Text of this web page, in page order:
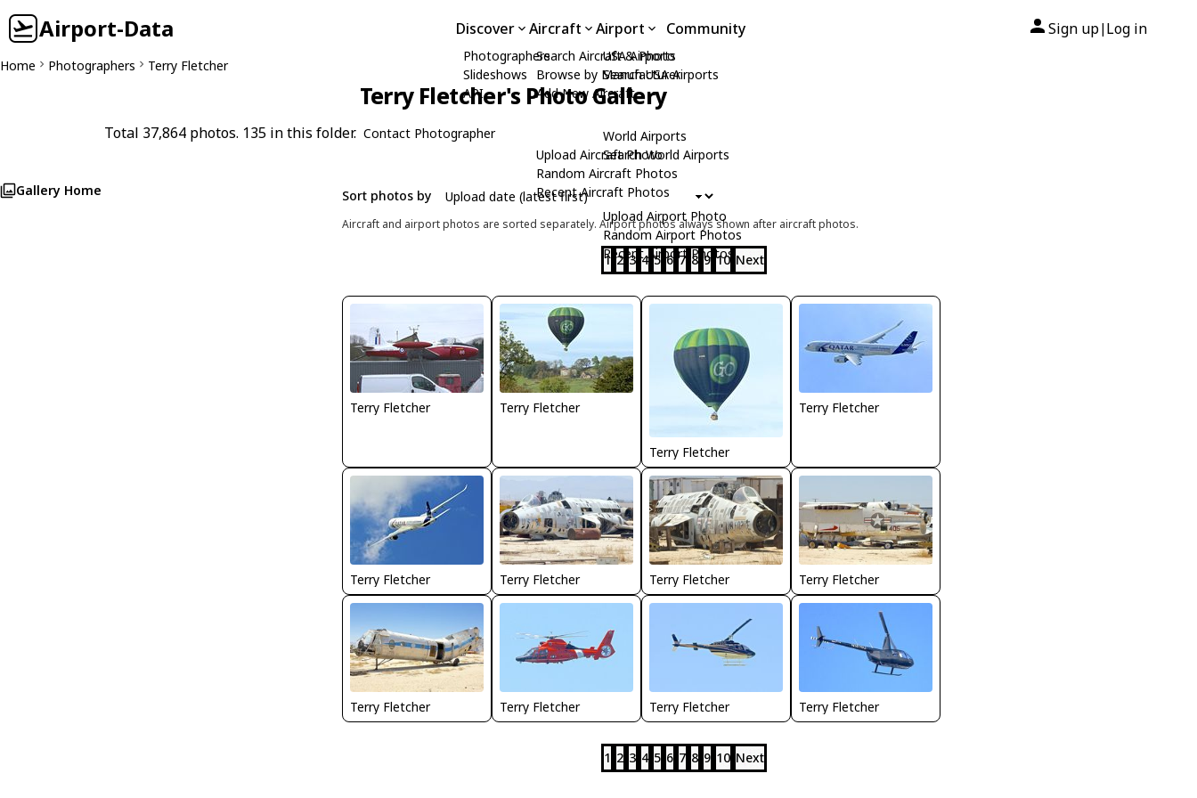
Airport-Data Discover
Photographers
Slideshows
API
Aircraft
Search Aircraft & Photo
Browse by Manufacturer
Add New Aircraft
Upload Aircraft Photo
Random Aircraft Photos
Recent Aircraft Photos
Airport
USA Airports
Search USA Airports
World Airports
Search World Airports
Upload Airport Photo
Random Airport Photos
Recent Airport Photos
Community Sign up| Log in
Home Photographers Terry Fletcher
Terry Fletcher's Photo Gallery
Total 37,864 photos. 135 in this folder. Contact Photographer
Gallery Home Sort photos by
Aircraft and airport photos are sorted separately. Airport photos always shown after aircraft photos.
1 2 3 4 5 6 7 8 9 10 Next
Terry Fletcher Terry Fletcher
Terry Fletcher
Terry Fletcher
Terry Fletcher Terry Fletcher Terry Fletcher Terry Fletcher
Terry Fletcher Terry Fletcher Terry Fletcher Terry Fletcher
1 2 3 4 5 6 7 8 9 10 Next